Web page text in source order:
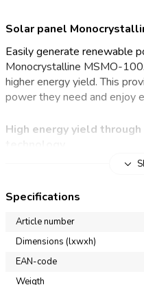
Solar panel
Easily generate renewable
Monocrystalline MSMO-
higher energy yield. This
power they need and enjoy
High energy yield through
you'll be less dependent on
campsite. Thanks to the
the solar panel offers
(Passivated Emitter and
provides better reflection of
Specifications
Article number
Dimensions (lxwxh)
EAN-code
Weigth